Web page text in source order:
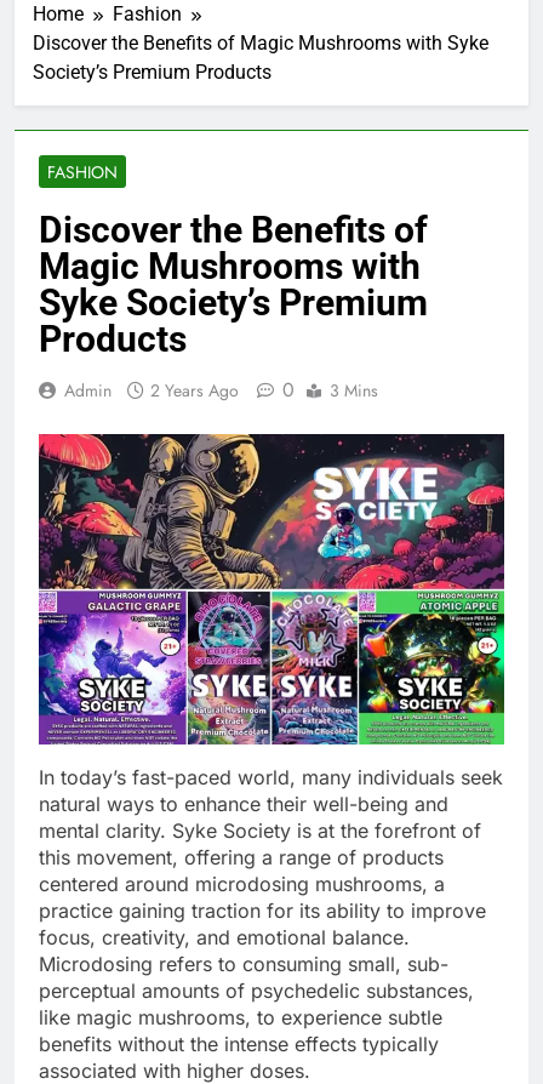
Home
Fashion
Discover the Benefits of Magic Mushrooms with Syke
Society’s Premium Products
FASHION
Discover the Benefits of
Magic Mushrooms with
Syke Society’s Premium
Products
Admin 2 Years Ago 0 3 Mins
In today’s fast-paced world, many individuals seek
natural ways to enhance their well-being and
mental clarity. Syke Society is at the forefront of
this movement, offering a range of products
centered around microdosing mushrooms, a
practice gaining traction for its ability to improve
focus, creativity, and emotional balance.
Microdosing refers to consuming small, sub-
perceptual amounts of psychedelic substances,
like magic mushrooms, to experience subtle
benefits without the intense effects typically
associated with higher doses.